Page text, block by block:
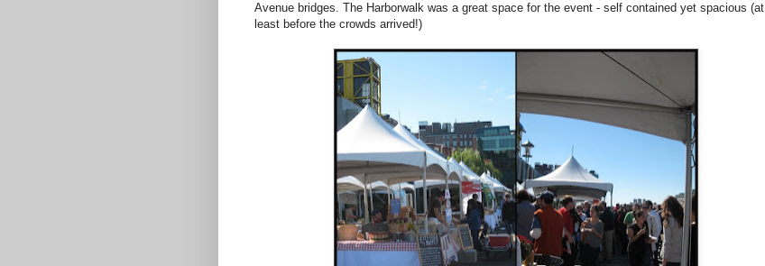
Avenue bridges. The Harborwalk was a great space for the event - self contained yet spacious (at
least before the crowds arrived!)